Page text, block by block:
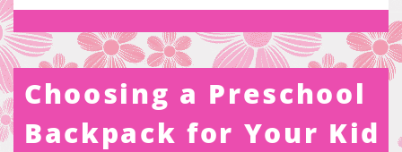
Choosing a Preschool
Backpack for Your Kid